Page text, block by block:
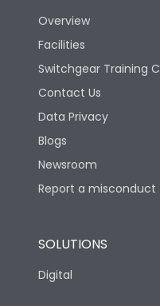
Overview
Facilities
Switchgear Training
Contact Us
Data Privacy
Blogs
Newsroom
Report a misconduct
SOLUTIONS
Digital